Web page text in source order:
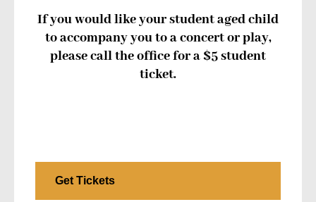
If you would like your student aged child
to accompany you to a concert or play,
please call the office for a $5 student
ticket.
Get Tickets